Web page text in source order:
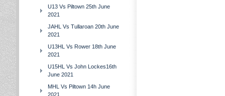
U13 Vs Piltown 25th June
2021
JAHL Vs Tullaroan 20th June
2021
U13HL Vs Rower 18th June
2021
U15HL Vs John Lockes16th
June 2021
MHL Vs Piltown 14h June
2021